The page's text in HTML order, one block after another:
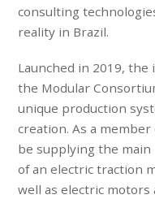
consulting
reality in Brazil.
Launched in 2019,
the Modular
unique production
creation. As a
be supplying the
of an electric traction
well as electric